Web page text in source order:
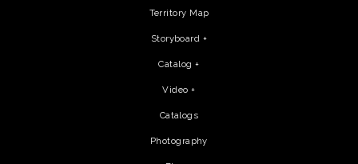
Territory Map
Storyboard +
Catalog +
Video +
Catalogs
Photography